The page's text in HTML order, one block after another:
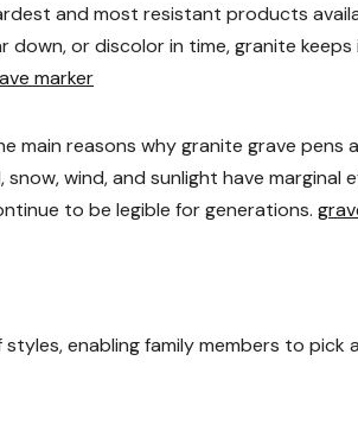
and most resistant products
or discolor in time, granite
marker
main reasons why granite grave pens
snow, wind, and sunlight have
to be legible for generations.
enabling family members to pick